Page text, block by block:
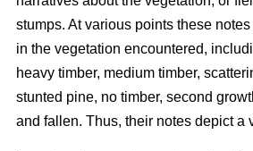
stumps. At various points these
in the vegetation encountered,
heavy timber, medium timber,
stunted pine, no timber, second
and fallen. Thus, their notes depict a